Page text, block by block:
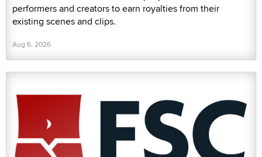
performers and creators to earn royalties from their
existing scenes and clips.
Aug 6, 2026